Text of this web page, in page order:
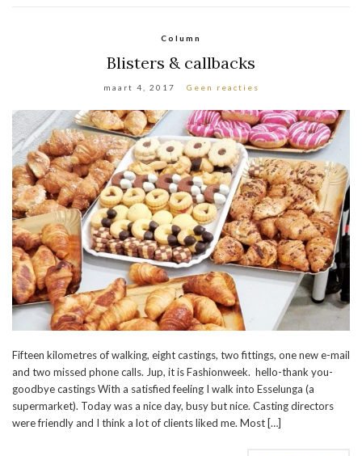
Column
Blisters & callbacks
maart 4, 2017 Geen reacties
Fifteen kilometres of walking, eight castings, two fittings, one new e-mail
and two missed phone calls. Jup, it is Fashionweek. hello-thank you-
goodbye castings With a satisfied feeling I walk into Esselunga (a
supermarket). Today was a nice day, busy but nice. Casting directors
were friendly and I think a lot of clients liked me. Most […]